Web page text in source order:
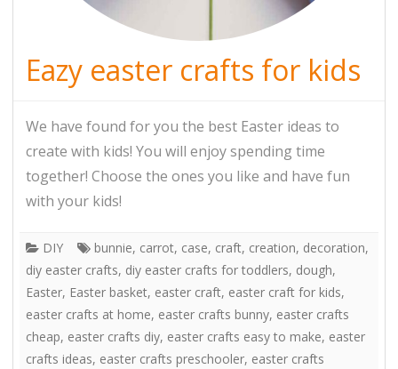
Eazy easter crafts for kids
We have found for you the best Easter ideas to
create with kids! You will enjoy spending time
together! Choose the ones you like and have fun
with your kids!
DIY bunnie, carrot, case, craft, creation, decoration,
diy easter crafts, diy easter crafts for toddlers, dough,
Easter, Easter basket, easter craft, easter craft for kids,
easter crafts at home, easter crafts bunny, easter crafts
cheap, easter crafts diy, easter crafts easy to make, easter
crafts ideas, easter crafts preschooler, easter crafts